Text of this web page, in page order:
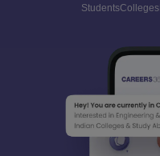
StudentsColleges